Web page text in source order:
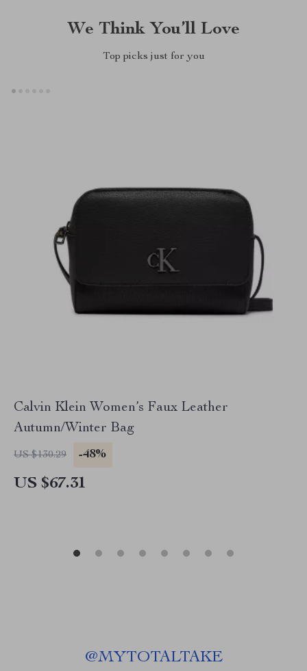
We Think You’ll Love
Top picks just for you
Calvin Klein Women’s Faux Leather
Autumn/Winter Bag
US $130.29 -48%
US $67.31
@MYTOTALTAKE